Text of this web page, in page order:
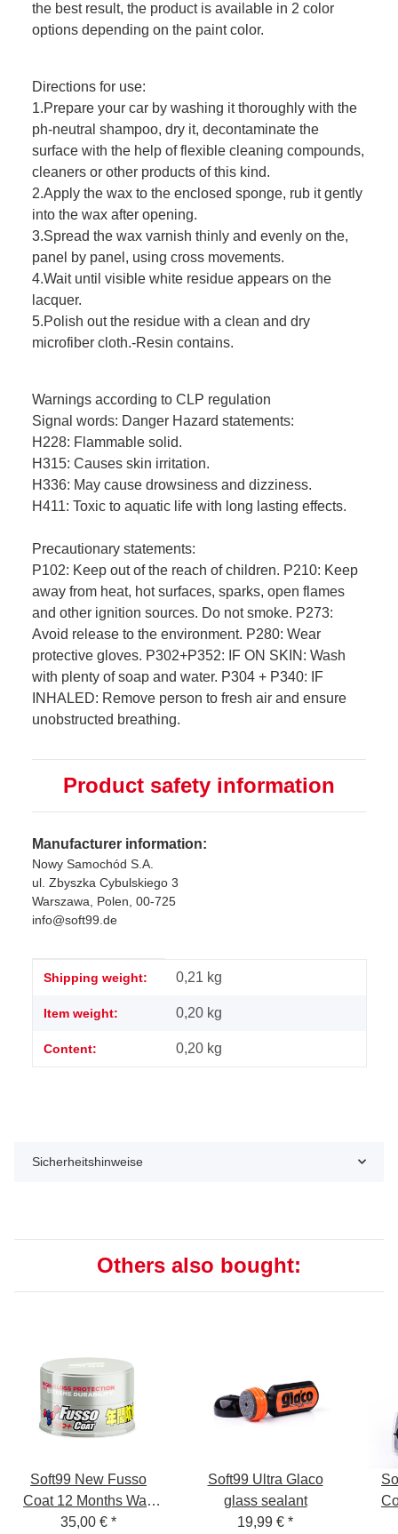
the best result, the product is available in 2 color
options depending on the paint color.
Directions for use:
1.Prepare your car by washing it thoroughly with the
ph-neutral shampoo, dry it, decontaminate the
surface with the help of flexible cleaning compounds,
cleaners or other products of this kind.
2.Apply the wax to the enclosed sponge, rub it gently
into the wax after opening.
3.Spread the wax varnish thinly and evenly on the,
panel by panel, using cross movements.
4.Wait until visible white residue appears on the
lacquer.
5.Polish out the residue with a clean and dry
microfiber cloth.-Resin contains.
Warnings according to CLP regulation
Signal words: Danger Hazard statements:
H228: Flammable solid.
H315: Causes skin irritation.
H336: May cause drowsiness and dizziness.
H411: Toxic to aquatic life with long lasting effects.
Precautionary statements:
P102: Keep out of the reach of children. P210: Keep
away from heat, hot surfaces, sparks, open flames
and other ignition sources. Do not smoke. P273:
Avoid release to the environment. P280: Wear
protective gloves. P302+P352: IF ON SKIN: Wash
with plenty of soap and water. P304 + P340: IF
INHALED: Remove person to fresh air and ensure
unobstructed breathing.
Product safety information
Manufacturer information:
Nowy Samochód S.A.
ul. Zbyszka Cybulskiego 3
Warszawa, Polen, 00-725
info@soft99.de
Item information
Value
Shipping weight: 0,21 kg
Item weight: 0,20 kg
Content: 0,20 kg
Sicherheitshinweise
Others also bought:
Soft99 New Fusso
Coat 12 Months Wax
Light
35,00 € *
Soft99 Ultra Glaco
glass sealant
19,99 € *